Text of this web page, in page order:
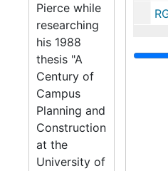
Pierce while
researching
his 1988
thesis "A
Century of
Campus
Planning and
Construction
at the
University of